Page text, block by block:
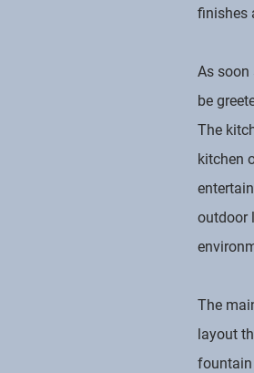
finishes
As soon
be
The
kitchen
outdoor
The
layout
fountain